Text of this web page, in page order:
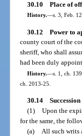
30.10 Place of
History.—s. 3, Feb.
30.12 Power to
county court of the
sheriff, who shall
had been duly
History.—s. 1, ch.
ch. 2013-25.
30.14
(1) Upon the
for the same, the
(a) All such writs